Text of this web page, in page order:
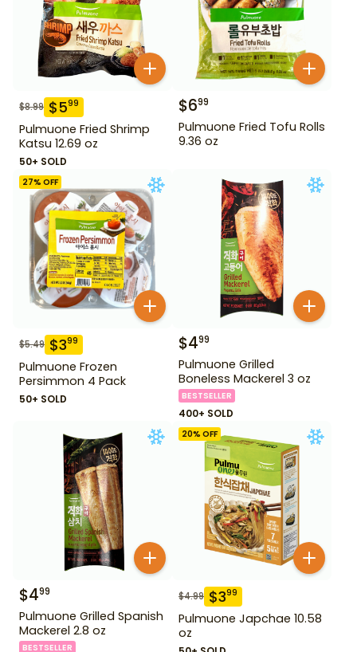
$8.99 $599
Pulmuone Fried Shrimp
Katsu 12.69 oz
50+ SOLD
$699
Pulmuone Fried Tofu Rolls
9.36 oz
27% OFF
$5.49 $399
Pulmuone Frozen
Persimmon 4 Pack
50+ SOLD
$499
Pulmuone Grilled
Boneless Mackerel 3 oz
BESTSELLER
400+ SOLD
$499
Pulmuone Grilled Spanish
Mackerel 2.8 oz
BESTSELLER
20% OFF
$4.99 $399
Pulmuone Japchae 10.58
oz